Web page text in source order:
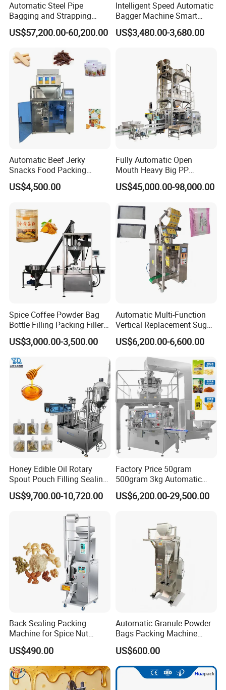
Automatic Steel Pipe
Bagging and Strapping
Machine for Round
Customized Tube Bundling
US$57,200.00-60,200.00
Intelligent Speed Automatic
Bagger Machine Smart
Courier Express Bag
Package Bagging Machine
US$3,480.00-3,680.00
Automatic Beef Jerky
Snacks Food Packing
Machine Coffee Tea Powder
Granule Stand up Pouch
Flour Spice Chips Doypack
Packing Machine
US$4,500.00
Fully Automatic Open
Mouth Heavy Big PP
Woven/Kraft Paper Bag
Bagging Packing Packaging
10kg/25 Kg/50kg Rice/Pet
Food/Sugar/Salt/Bean
US$45,000.00-98,000.00
Spice Coffee Powder Bag
Bottle Filling Packing Filler
for Spices Auger Fully Chilli
Premad Pouch Packaging
Machine
US$3,000.00-3,500.00
Automatic Multi-Function
Vertical Replacement Sugar
Powder Packaging Machine
and Filling Machine
US$6,200.00-6,600.00
Honey Edible Oil Rotary
Spout Pouch Filling Sealing
Capping Machine
US$9,700.00-10,720.00
Factory Price 50gram
500gram 3kg Automatic
Food Tea Snack Dry Food
Sesame Corn Coffee
Machine Machinery
US$6,200.00-29,500.00
Back Sealing Packing
Machine for Spice Nut
Coffee and Seasoning
Powder
US$490.00
Automatic Granule Powder
Bags Packing Machine
Sauce Paste Liquid Filling
Machine Vertical Sugar Salt
Tea Premade Bag Nuts Rice
Grains Packing Packaging
US$600.00